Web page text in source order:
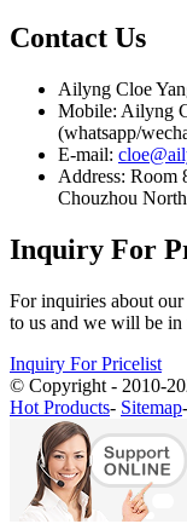
Contact Us
Ailyng Cloe
Mobile: Ailyng
(whatsapp/
E-mail:
Address: Room
Chouzhou
Inquiry For
For inquiries about
to us and we will be
Inquiry For Pricelist
© Copyright - 2010-
Hot Products- Sitemap-